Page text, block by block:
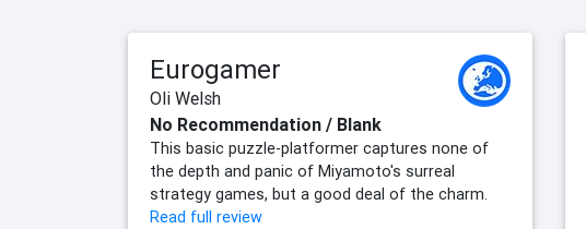
Eurogamer
Oli Welsh
No Recommendation / Blank
This basic puzzle-platformer captures none of
the depth and panic of Miyamoto's surreal
strategy games, but a good deal of the charm.
Read full review